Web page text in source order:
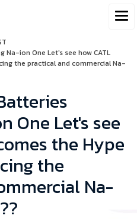
Na-ion One Let's see how CATL
the practical and commercial Na-
One Let's see
the Hype
the
Na-